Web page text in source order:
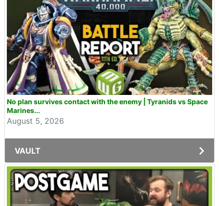
No plan survives contact with the enemy | Tyranids vs Space
Marines...
August 5, 2026
VAULT